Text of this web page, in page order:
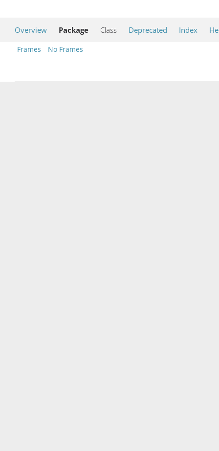
Overview Package Class Deprecated Index
Frames No Frames